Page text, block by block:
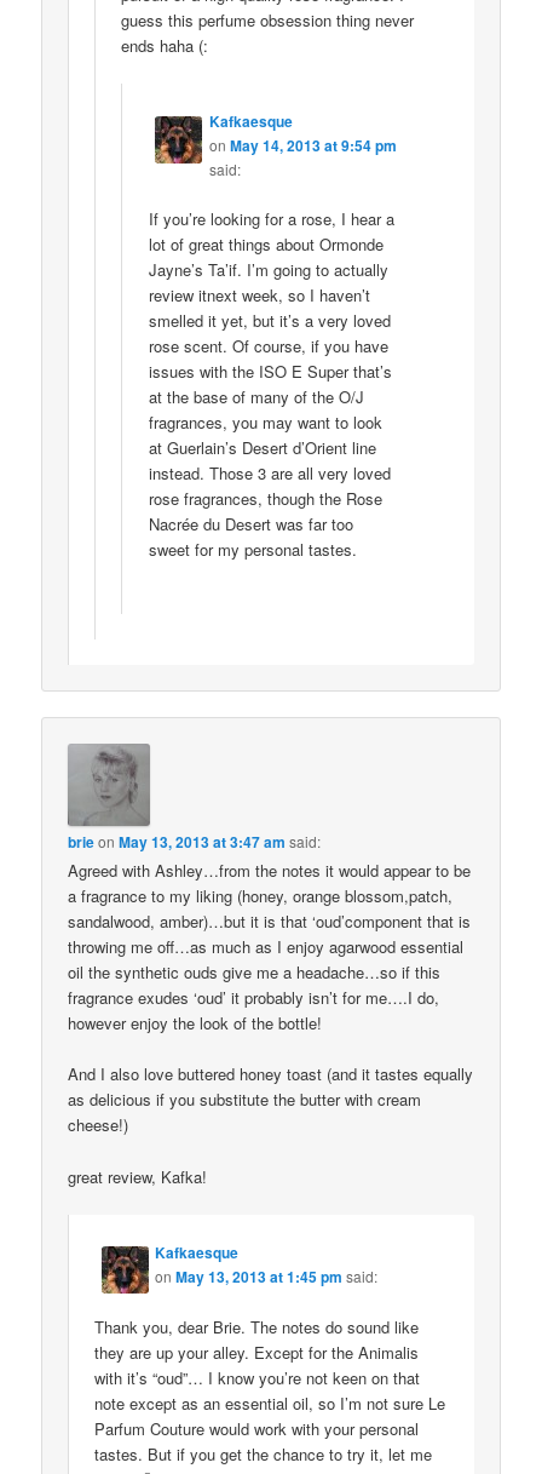
guess this perfume obsession thing never
ends haha (:
Kafkaesque
on May 14, 2013 at 9:54 pm
said:
If you’re looking for a rose, I hear a
lot of great things about Ormonde
Jayne’s Ta’if. I’m going to actually
review itnext week, so I haven’t
smelled it yet, but it’s a very loved
rose scent. Of course, if you have
issues with the ISO E Super that’s
at the base of many of the O/J
fragrances, you may want to look
at Guerlain’s Desert d’Orient line
instead. Those 3 are all very loved
rose fragrances, though the Rose
Nacrée du Desert was far too
sweet for my personal tastes.
brieonMay 13, 2013 at 3:47 am said:
Agreed with Ashley…from the notes it would appear to be
a fragrance to my liking (honey, orange blossom,patch,
sandalwood, amber)…but it is that ‘oud’component that is
throwing me off…as much as I enjoy agarwood essential
oil the synthetic ouds give me a headache…so if this
fragrance exudes ‘oud’ it probably isn’t for me….I do,
however enjoy the look of the bottle!
And I also love buttered honey toast (and it tastes equally
as delicious if you substitute the butter with cream
cheese!)
great review, Kafka!
Kafkaesque
onMay 13, 2013 at 1:45 pm said:
Thank you, dear Brie. The notes do sound like
they are up your alley. Except for the Animalis
with it’s “oud”… I know you’re not keen on that
note except as an essential oil, so I’m not sure Le
Parfum Couture would work with your personal
tastes. But if you get the chance to try it, let me